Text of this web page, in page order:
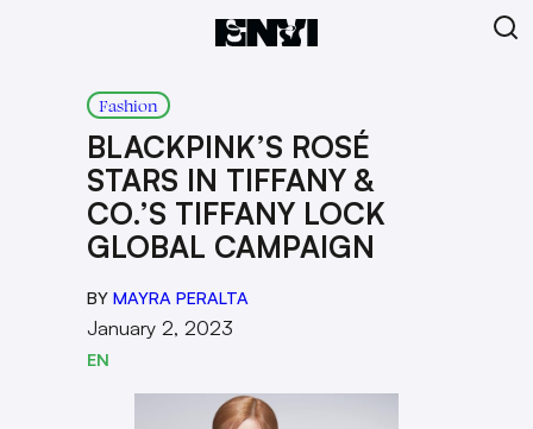
Fashion
BLACKPINK’S ROSÉ
STARS IN TIFFANY &
CO.’S TIFFANY LOCK
GLOBAL CAMPAIGN
BY MAYRA PERALTA
January 2, 2023
EN